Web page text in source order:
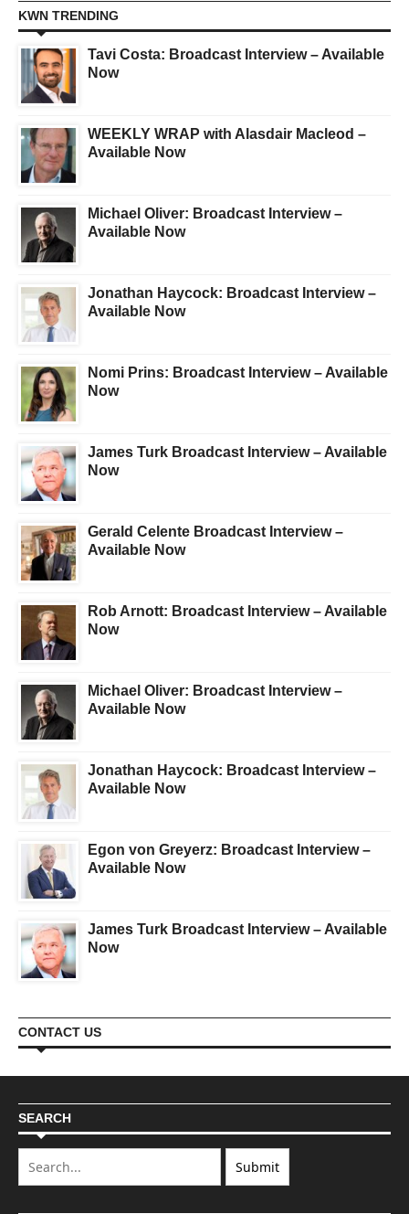
KWN TRENDING
Tavi Costa: Broadcast Interview – Available
Now
WEEKLY WRAP with Alasdair Macleod –
Available Now
Michael Oliver: Broadcast Interview –
Available Now
Jonathan Haycock: Broadcast Interview –
Available Now
Nomi Prins: Broadcast Interview – Available
Now
James Turk Broadcast Interview – Available
Now
Gerald Celente Broadcast Interview –
Available Now
Rob Arnott: Broadcast Interview – Available
Now
Michael Oliver: Broadcast Interview –
Available Now
Jonathan Haycock: Broadcast Interview –
Available Now
Egon von Greyerz: Broadcast Interview –
Available Now
James Turk Broadcast Interview – Available
Now
CONTACT US
SEARCH